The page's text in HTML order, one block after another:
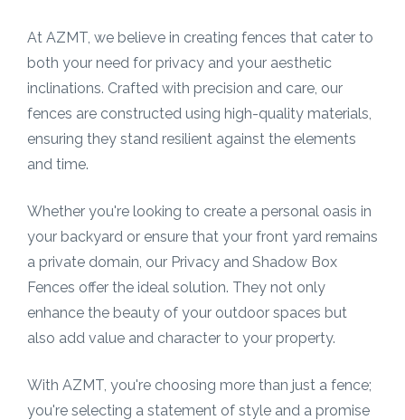
At AZMT, we believe in creating fences that cater to
both your need for privacy and your aesthetic
inclinations. Crafted with precision and care, our
fences are constructed using high-quality materials,
ensuring they stand resilient against the elements
and time.
Whether you're looking to create a personal oasis in
your backyard or ensure that your front yard remains
a private domain, our Privacy and Shadow Box
Fences offer the ideal solution. They not only
enhance the beauty of your outdoor spaces but
also add value and character to your property.
With AZMT, you're choosing more than just a fence;
you're selecting a statement of style and a promise